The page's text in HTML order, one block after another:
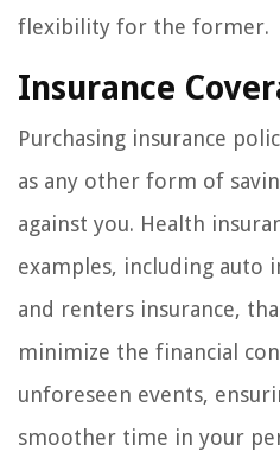
flexibility for the former.
Insurance
Purchasing insurance
as any other form of
against you. Health
examples, including auto
and renters insurance,
minimize the financial
unforeseen events,
smoother time in your